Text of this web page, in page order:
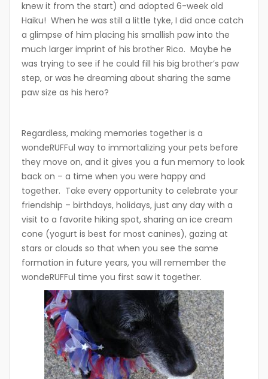
knew it from the start) and adopted 6-week old
Haiku! When he was still a little tyke, I did once catch
a glimpse of him placing his smallish paw into the
much larger imprint of his brother Rico. Maybe he
was trying to see if he could fill his big brother’s paw
step, or was he dreaming about sharing the same
paw size as his hero?
Regardless, making memories together is a
wondeRUFFul way to immortalizing your pets before
they move on, and it gives you a fun memory to look
back on – a time when you were happy and
together. Take every opportunity to celebrate your
friendship – birthdays, holidays, just any day with a
visit to a favorite hiking spot, sharing an ice cream
cone (yogurt is best for most canines), gazing at
stars or clouds so that when you see the same
formation in future years, you will remember the
wondeRUFFul time you first saw it together.